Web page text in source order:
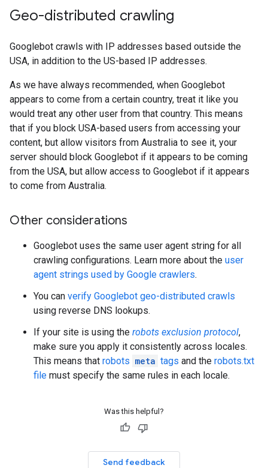
Geo-distributed crawling
Googlebot crawls with IP addresses based outside the
USA, in addition to the US-based IP addresses.
As we have always recommended, when Googlebot
appears to come from a certain country, treat it like you
would treat any other user from that country. This means
that if you block USA-based users from accessing your
content, but allow visitors from Australia to see it, your
server should block Googlebot if it appears to be coming
from the USA, but allow access to Googlebot if it appears
to come from Australia.
Other considerations
Googlebot uses the same user agent string for all
crawling configurations. Learn more about the user
agent strings used by Google crawlers.
You can verify Googlebot geo-distributed crawls
using reverse DNS lookups.
If your site is using the robots exclusion protocol,
make sure you apply it consistently across locales.
This means that robots meta tags and the robots.txt
file must specify the same rules in each locale.
Was this helpful?
Send feedback